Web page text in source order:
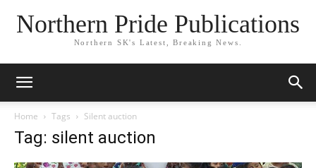
Northern Pride Publications
Northern SK's Latest, Breaking News.
Home Tags Silent auction
Tag: silent auction